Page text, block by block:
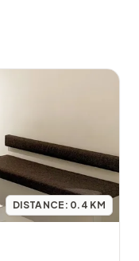
DISTANCE: 0.4 KM